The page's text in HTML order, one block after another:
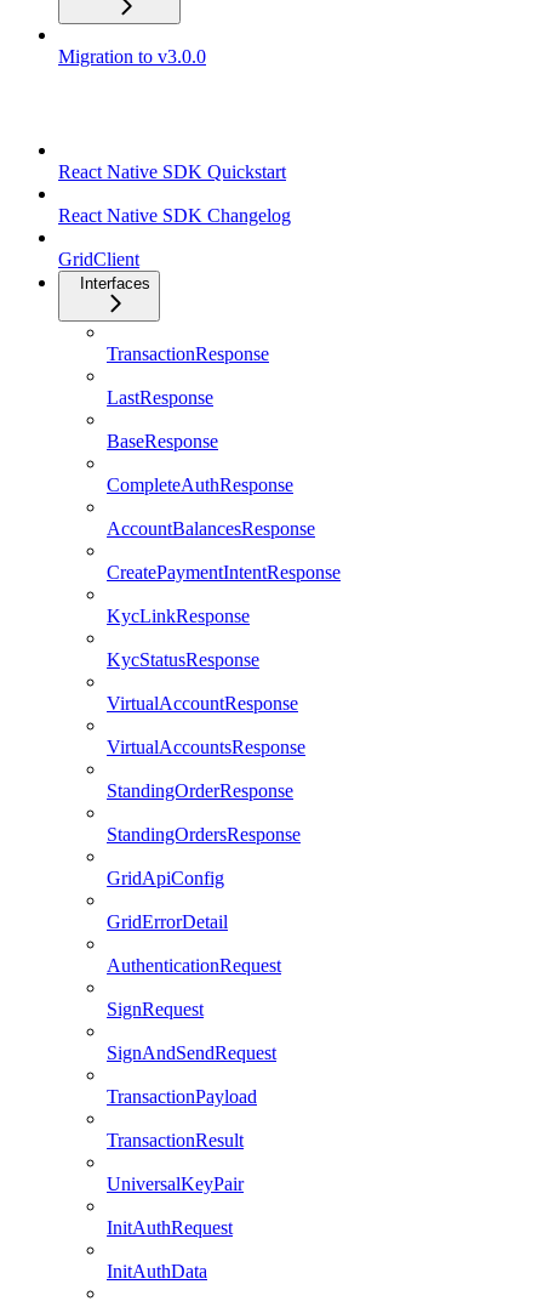
Migration to v3.0.0
React Native SDK Quickstart
React Native SDK Changelog
GridClient
Interfaces
TransactionResponse
LastResponse
BaseResponse
CompleteAuthResponse
AccountBalancesResponse
CreatePaymentIntentResponse
KycLinkResponse
KycStatusResponse
VirtualAccountResponse
VirtualAccountsResponse
StandingOrderResponse
StandingOrdersResponse
GridApiConfig
GridErrorDetail
AuthenticationRequest
SignRequest
SignAndSendRequest
TransactionPayload
TransactionResult
UniversalKeyPair
InitAuthRequest
InitAuthData